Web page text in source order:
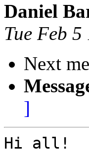
Daniel
Tue Feb
Next
]
Hi all!